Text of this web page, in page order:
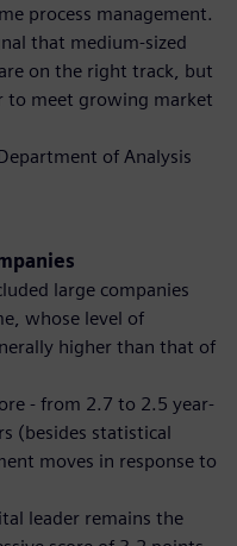
process management.
that medium-sized
on the right track, but
to meet growing market
of Analysis
large companies
whose level of
higher than that of
- from 2.7 to 2.5 year-
(besides statistical
moves in response to
leader remains the